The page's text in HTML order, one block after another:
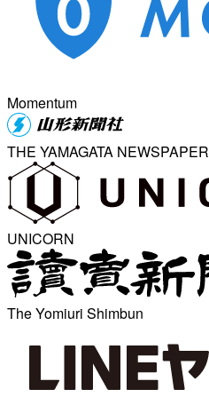
Momentum
THE YAMAGATA NEWSPAPER
UNICORN
The Yomiuri Shimbun